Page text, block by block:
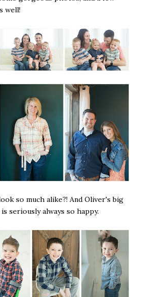
well!
so much alike?! And Oliver's big
seriously always so happy.